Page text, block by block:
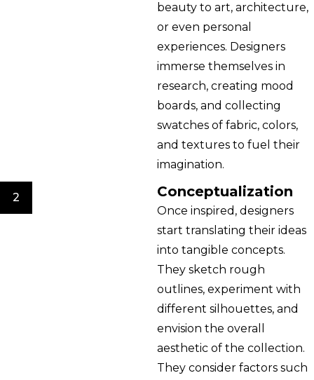
beauty to art, architecture,
or even personal
experiences. Designers
immerse themselves in
research, creating mood
boards, and collecting
swatches of fabric, colors,
and textures to fuel their
imagination.
2 Conceptualization
Once inspired, designers
start translating their ideas
into tangible concepts.
They sketch rough
outlines, experiment with
different silhouettes, and
envision the overall
aesthetic of the collection.
They consider factors such